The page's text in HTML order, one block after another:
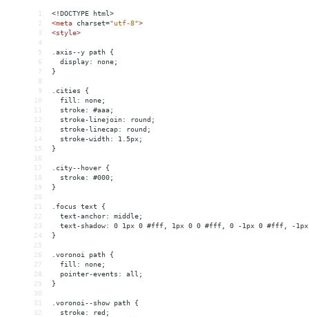
1
<!DOCTYPE html>
2
<meta charset="utf-8">
3
<style>
4
5
.axis--y path {
6
  display: none;
7
}
8
9
.cities {
10
  fill: none;
11
  stroke: #aaa;
12
  stroke-linejoin: round;
13
  stroke-linecap: round;
14
  stroke-width: 1.5px;
15
}
16
17
.city--hover {
18
  stroke: #000;
19
}
20
21
.focus text {
22
  text-anchor: middle;
23
text-shadow: 0 1px 0 #fff, 1px 0 0 #fff, 0 -1px 0 #fff, -
24
}
25
26
.voronoi path {
27
  fill: none;
28
  pointer-events: all;
29
}
30
31
.voronoi--show path {
32
  stroke: red;